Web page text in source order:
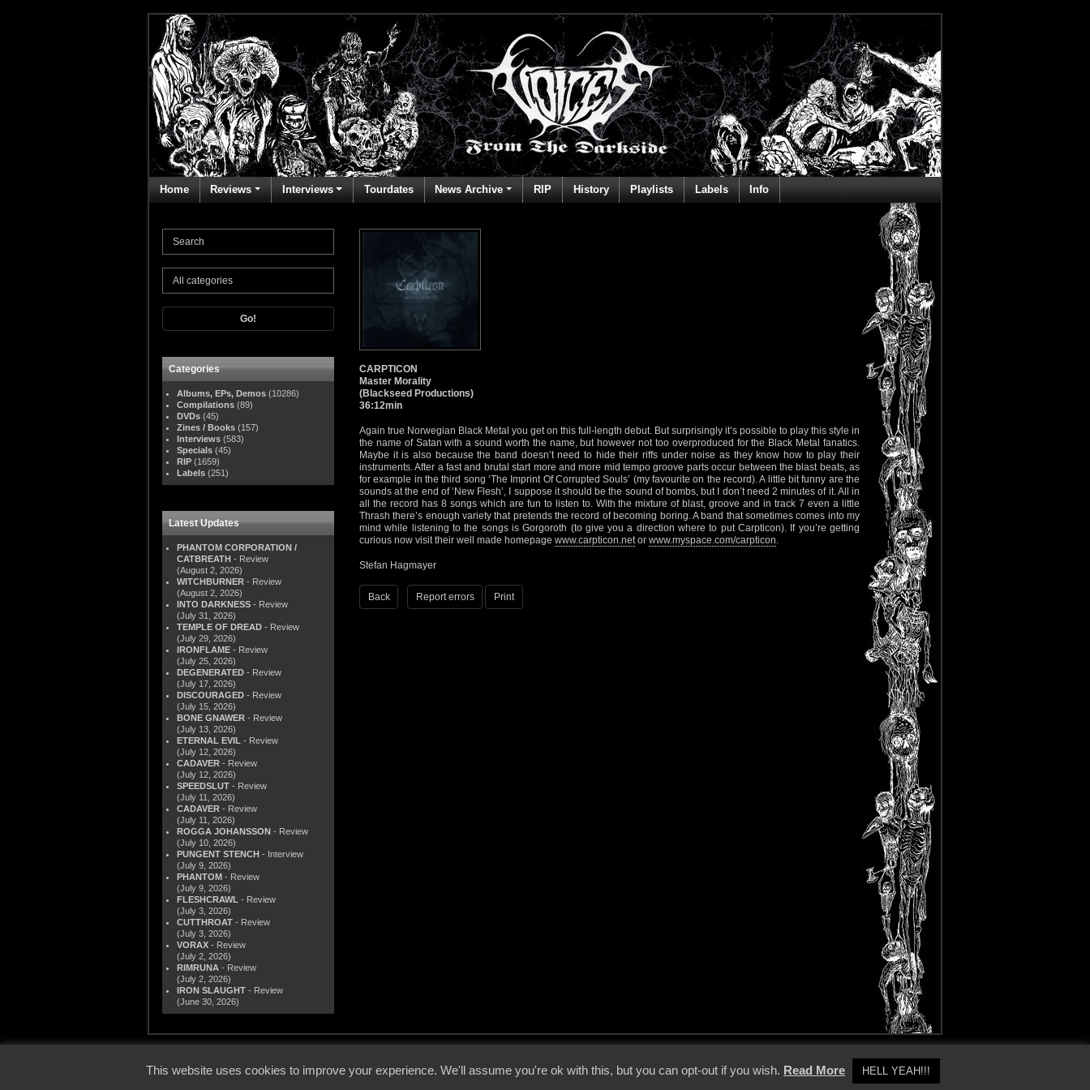
Home Reviews Interviews Tourdates News Archive RIP History Playlists Labels Info
Go!
Categories
Albums, EPs, Demos (10286)
Compilations (89)
DVDs (45)
Zines / Books (157)
Interviews (583)
Specials (45)
RIP (1659)
Labels (251)
Latest Updates
PHANTOM CORPORATION /
CATBREATH - Review
(August 2, 2026)
WITCHBURNER - Review
(August 2, 2026)
INTO DARKNESS - Review
(July 31, 2026)
TEMPLE OF DREAD - Review
(July 29, 2026)
IRONFLAME - Review
(July 25, 2026)
DEGENERATED - Review
(July 17, 2026)
DISCOURAGED - Review
(July 15, 2026)
BONE GNAWER - Review
(July 13, 2026)
ETERNAL EVIL - Review
(July 12, 2026)
CADAVER - Review
(July 12, 2026)
SPEEDSLUT - Review
(July 11, 2026)
CADAVER - Review
(July 11, 2026)
ROGGA JOHANSSON - Review
(July 10, 2026)
PUNGENT STENCH - Interview
(July 9, 2026)
PHANTOM - Review
(July 9, 2026)
FLESHCRAWL - Review
(July 3, 2026)
CUTTHROAT - Review
(July 3, 2026)
VORAX - Review
(July 2, 2026)
RIMRUNA - Review
(July 2, 2026)
IRON SLAUGHT - Review
(June 30, 2026)
CARPTICON
Master Morality
(Blackseed Productions)
36:12min
Again true Norwegian Black Metal you get on this full-length debut. But surprisingly it’s possible to play this style in
the name of Satan with a sound worth the name, but however not too overproduced for the Black Metal fanatics.
Maybe it is also because the band doesn’t need to hide their riffs under noise as they know how to play their
instruments. After a fast and brutal start more and more mid tempo groove parts occur between the blast beats, as
for example in the third song ‘The Imprint Of Corrupted Souls’ (my favourite on the record). A little bit funny are the
sounds at the end of ‘New Flesh’, I suppose it should be the sound of bombs, but I don’t need 2 minutes of it. All in
all the record has 8 songs which are fun to listen to. With the mixture of blast, groove and in track 7 even a little
Thrash there’s enough variety that pretends the record of becoming boring. A band that sometimes comes into my
mind while listening to the songs is Gorgoroth (to give you a direction where to put Carpticon). If you’re getting
curious now visit their well made homepage www.carpticon.netor www.myspace.com/carpticon.
Stefan Hagmayer
Back Report errors Print
This website uses cookies to improve your experience. We'll assume you're ok with this, but you can opt-out if you wish. Read More HELL YEAH!!!